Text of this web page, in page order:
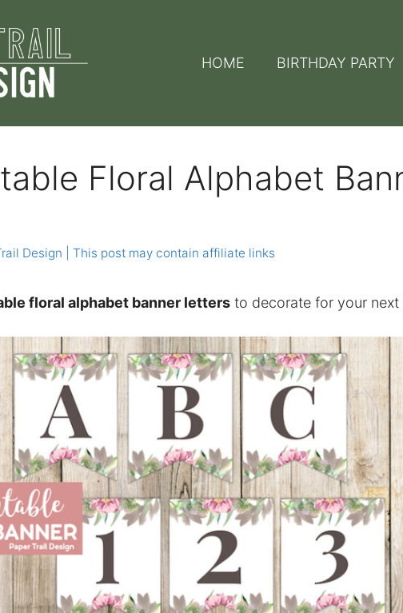
HOME BIRTHDAY PARTY
Floral Alphabet
Design | This post may contain affiliate links
floral alphabet banner letters to decorate for your next